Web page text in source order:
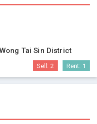
Wong Tai Sin District
Sell: 2 Rent: 1